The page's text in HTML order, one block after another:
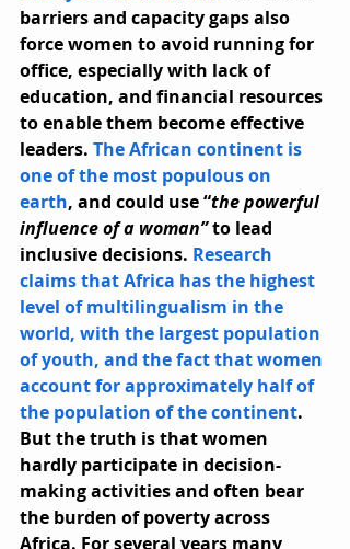
barriers and capacity gaps also
force women to avoid running for
office, especially with lack of
education, and financial resources
to enable them become effective
leaders. The African continent is
one of the most populous on
earth, and could use “the powerful
influence of a woman” to lead
inclusive decisions. Research
claims that Africa has the highest
level of multilingualism in the
world, with the largest population
of youth, and the fact that women
account for approximately half of
the population of the continent.
But the truth is that women
hardly participate in decision-
making activities and often bear
the burden of poverty across
Africa. For several years many